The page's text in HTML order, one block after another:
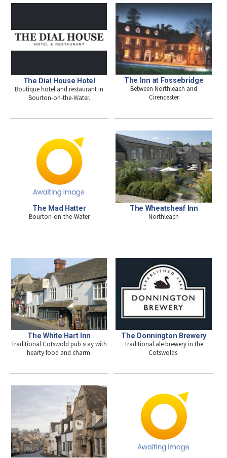
The Dial House Hotel
Boutique hotel and restaurant in
Bourton-on-the-Water.
The Inn at Fossebridge
Between Northleach and
Cirencester
The Mad Hatter
Bourton-on-the-Water
The Wheatsheaf Inn
Northleach
The White Hart Inn
Traditional Cotswold pub stay with
hearty food and charm.
The Donnington Brewery
Traditional ale brewery in the
Cotswolds.